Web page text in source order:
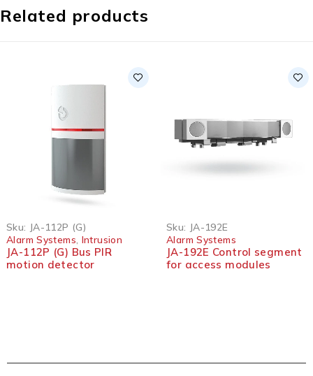
Related products
Sku: JA-112P (G)
Alarm Systems Intrusion
JA-112P (G) Bus PIR
motion detector
Sku: JA-192E
Alarm Systems
JA-192E Control segment
for access modules